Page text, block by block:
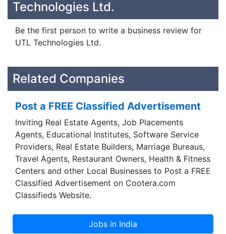
Technologies Ltd.
Be the first person to write a business review for
UTL Technologies Ltd.
Related Companies
Post a FREE Classified Advertisement
Inviting Real Estate Agents, Job Placements
Agents, Educational Institutes, Software Service
Providers, Real Estate Builders, Marriage Bureaus,
Travel Agents, Restaurant Owners, Health & Fitness
Centers and other Local Businesses to Post a FREE
Classified Advertisement on Cootera.com
Classifieds Website.